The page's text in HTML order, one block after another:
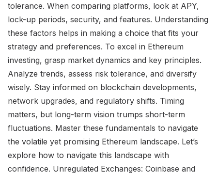
tolerance. When comparing platforms, look at APY,
lock-up periods, security, and features. Understanding
these factors helps in making a choice that fits your
strategy and preferences. To excel in Ethereum
investing, grasp market dynamics and key principles.
Analyze trends, assess risk tolerance, and diversify
wisely. Stay informed on blockchain developments,
network upgrades, and regulatory shifts. Timing
matters, but long-term vision trumps short-term
fluctuations. Master these fundamentals to navigate
the volatile yet promising Ethereum landscape. Let’s
explore how to navigate this landscape with
confidence. Unregulated Exchanges: Coinbase and